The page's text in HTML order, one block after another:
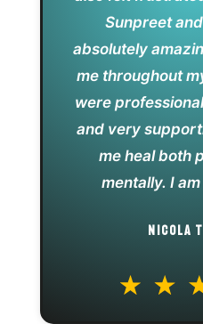
Sunpreet
absolutely
me throughout
were
and very
me heal both
mentally. I
NICOLA